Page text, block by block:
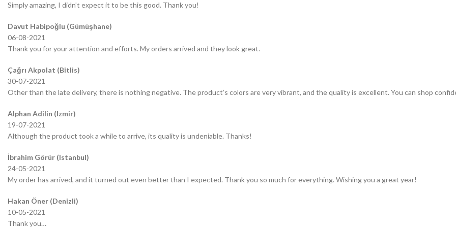
Simply amazing, I didn’t expect it to be this good. Thank you!
Davut Habipoğlu (Gümüşhane)
06-08-2021
Thank you for your attention and efforts. My orders arrived and they look great.
Çağrı Akpolat (Bitlis)
30-07-2021
Other than the late delivery, there is nothing negative. The product’s colors are very vibrant, and the quality is excellent. You can shop
Alphan Adilin (Izmir)
19-07-2021
Although the product took a while to arrive, its quality is undeniable. Thanks!
İbrahim Görür (Istanbul)
24-05-2021
My order has arrived, and it turned out even better than I expected. Thank you so much for everything. Wishing you a great year!
Hakan Öner (Denizli)
10-05-2021
Thank you…